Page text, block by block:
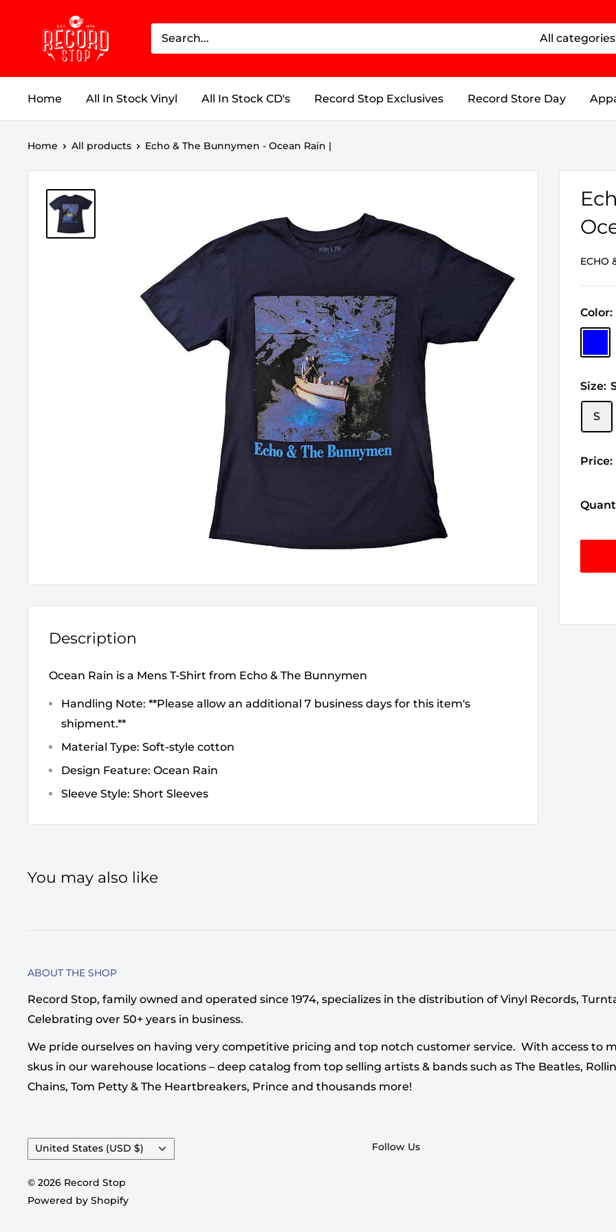
content
Record
Stop
All categories
Home All In Stock Vinyl All In Stock CD's Record Stop Exclusives Record Store Day
Home All products Echo & The Bunnymen - Ocean Rain |
ECHO
Color:
Size:
S
Price:
Description
Ocean Rain is a Mens T-Shirt from Echo & The Bunnymen
Handling Note: **Please allow an additional 7 business days for this item's
shipment.**
Material Type: Soft-style cotton
Design Feature: Ocean Rain
Sleeve Style: Short Sleeves
You may also like
ABOUT THE SHOP
Record Stop, family owned and operated since 1974, specializes in the distribution of Vinyl Records,
Celebrating over 50+ years in business.
We pride ourselves on having very competitive pricing and top notch customer service. With access to
skus in our warehouse locations – deep catalog from top selling artists & bands such as The Beatles,
Chains, Tom Petty & The Heartbreakers, Prince and thousands more!
Country/region
United States (USD $)
© 2026 Record Stop
Powered by Shopify
Follow Us